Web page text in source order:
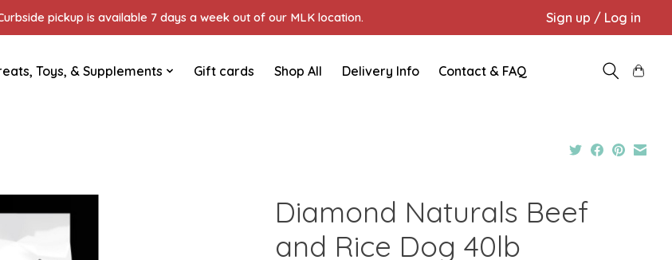
pickup is available 7 days a week out of our MLK location. Sign up / Log in
Toys, & Supplements Gift cards Shop All Delivery Info Contact & FAQ
Diamond Naturals Beef
and Rice Dog 40lb